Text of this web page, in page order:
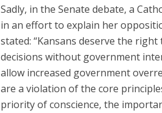
Sadly, in the Senate debate, a
in an effort to explain her
stated: “Kansans deserve the
decisions without government
allow increased government
are a violation of the core
priority of conscience, the